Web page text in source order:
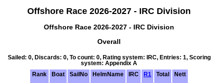
Offshore Race 2026-2027 - IRC Division
Offshore Race 2026-2027 - IRC Division
Overall
Sailed: 0, Discards: 0, To count: 0, Rating system: IRC, Entries: 1, Scoring
system: Appendix A
Rank
Boat SailNo HelmName IRC R1 Total Nett